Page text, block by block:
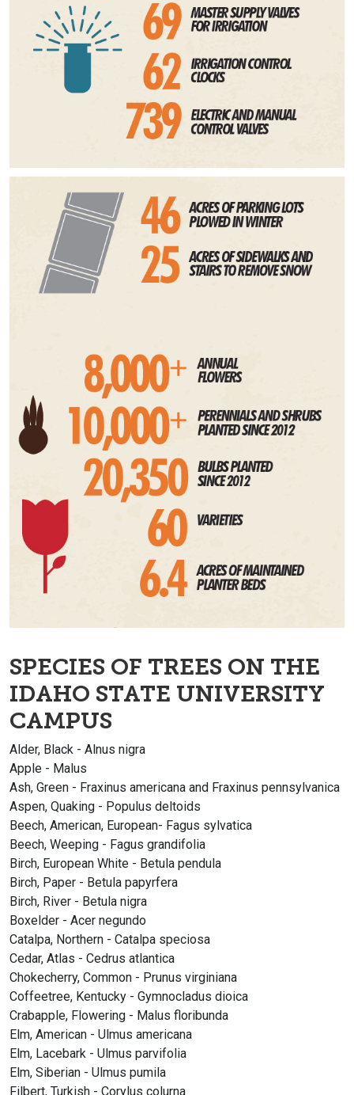
SPECIES OF TREES ON THE
IDAHO STATE UNIVERSITY
CAMPUS
Alder, Black - Alnus nigra
Apple - Malus
Ash, Green - Fraxinus americana and Fraxinus pennsylvanica
Aspen, Quaking - Populus deltoids
Beech, American, European- Fagus sylvatica
Beech, Weeping - Fagus grandifolia
Birch, European White - Betula pendula
Birch, Paper - Betula papyrfera
Birch, River - Betula nigra
Boxelder - Acer negundo
Catalpa, Northern - Catalpa speciosa
Cedar, Atlas - Cedrus atlantica
Chokecherry, Common - Prunus virginiana
Coffeetree, Kentucky - Gymnocladus dioica
Crabapple, Flowering - Malus floribunda
Elm, American - Ulmus americana
Elm, Lacebark - Ulmus parvifolia
Elm, Siberian - Ulmus pumila
Filbert, Turkish - Corylus colurna